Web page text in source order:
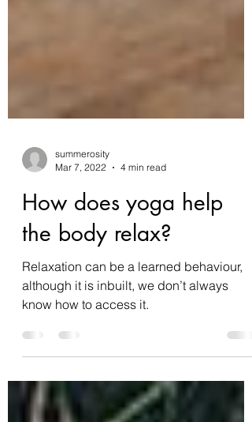
summerosity
Mar 7, 2022
4 min read
How does yoga help
the body relax?
Relaxation can be a learned behaviour,
although it is inbuilt, we don’t always